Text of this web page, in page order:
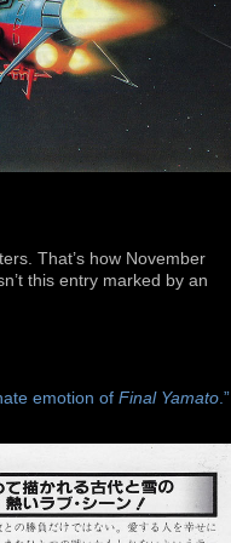
That’s how November
this entry marked by an
emotion of Final Yamato.”